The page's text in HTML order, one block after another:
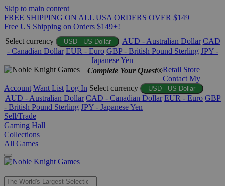
Skip to main content
FREE SHIPPING ON ALL USA ORDERS OVER $149
Free US Shipping on Orders $149+!
Select currency
USD - US Dollar AUD - Australian Dollar CAD
- Canadian Dollar EUR - Euro GBP - British Pound Sterling JPY -
Japanese Yen
Complete Your Quest®Retail Store
Contact My
Account Want List Log In Select currency USD - US Dollar
AUD - Australian Dollar CAD - Canadian Dollar EUR - Euro GBP
- British Pound Sterling JPY - Japanese Yen
Sell/Trade
Gaming Hall
Collections
All Games